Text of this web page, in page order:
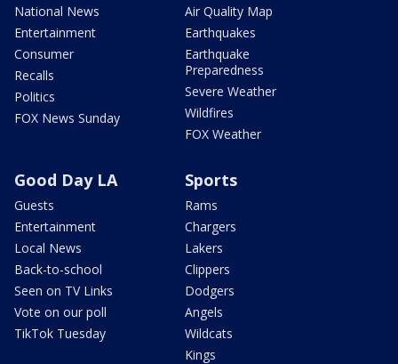
National News
Entertainment
Consumer
Recalls
Politics
FOX News Sunday
Air Quality Map
Earthquakes
Earthquake
Preparedness
Severe Weather
Wildfires
FOX Weather
Good Day LA
Guests
Entertainment
Local News
Back-to-school
Seen on TV Links
Vote on our poll
TikTok Tuesday
Sports
Rams
Chargers
Lakers
Clippers
Dodgers
Angels
Wildcats
Kings